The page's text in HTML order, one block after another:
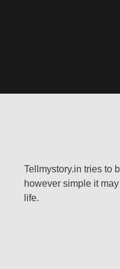
Tellmystory.in tries to
however simple it
life.